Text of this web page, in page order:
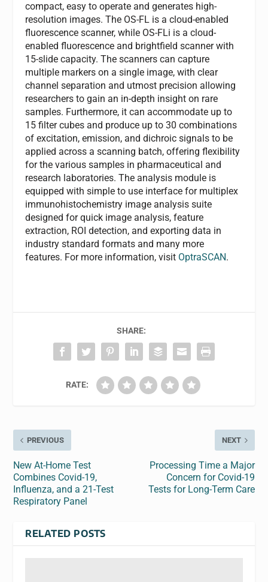
compact, easy to operate and generates high-
resolution images. The OS-FL is a cloud-enabled
fluorescence scanner, while OS-FLi is a cloud-
enabled fluorescence and brightfield scanner with
15-slide capacity. The scanners can capture
multiple markers on a single image, with clear
channel separation and utmost precision allowing
researchers to gain an in-depth insight on rare
samples. Furthermore, it can accommodate up to
15 filter cubes and produce up to 30 combinations
of excitation, emission, and dichroic signals to be
applied across a scanning batch, offering flexibility
for the various samples in pharmaceutical and
research laboratories. The analysis module is
equipped with simple to use interface for multiplex
immunohistochemistry image analysis suite
designed for quick image analysis, feature
extraction, ROI detection, and exporting data in
industry standard formats and many more
features. For more information, visit OptraSCAN.
SHARE:
RATE:
PREVIOUS
New At-Home Test
Combines Covid-19,
Influenza, and a 21-Test
Respiratory Panel
NEXT
Processing Time a Major
Concern for Covid-19
Tests for Long-Term Care
RELATED POSTS